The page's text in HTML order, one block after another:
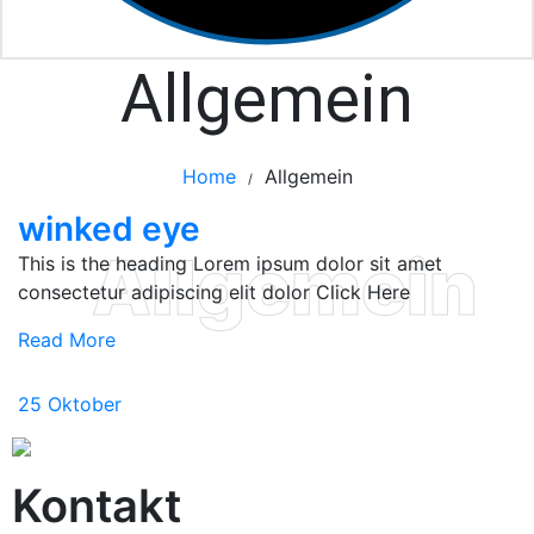
Allgemein
Allgemein
Home / Allgemein
winked eye
This is the heading Lorem ipsum dolor sit amet
consectetur adipiscing elit dolor Click Here
Read More
25 Oktober
Kontakt